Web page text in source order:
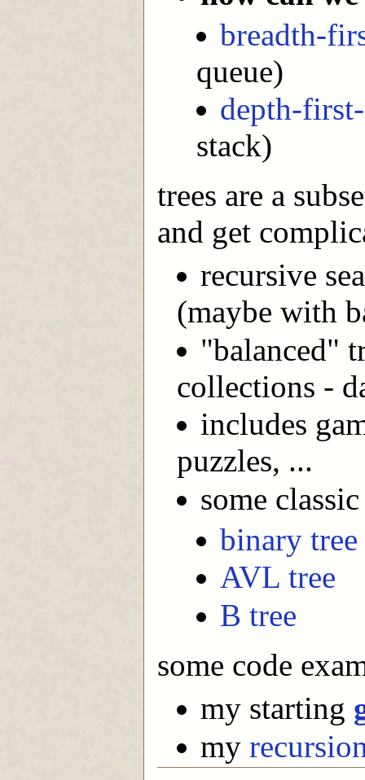
breadth-
queue)
depth-
stack)
trees are a
and get
recursive
(maybe with
"balanced"
collections -
includes
puzzles, ...
some
binary tree
AVL tree
B tree
some code
my starting
my